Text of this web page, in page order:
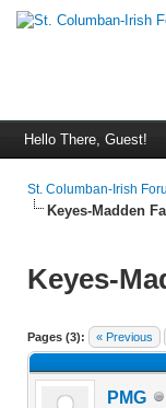
Hello There, Guest!
St. Columban-Irish
Keyes-Madden
Keyes-
Pages (3): « Previous
PMG